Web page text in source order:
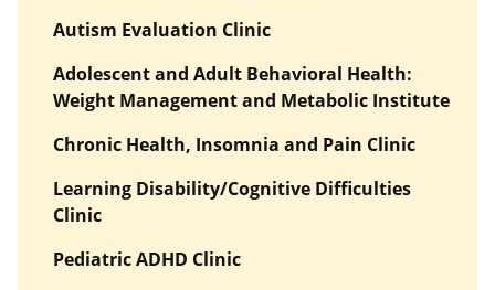
Autism Evaluation Clinic
Adolescent and Adult Behavioral Health:
Weight Management and Metabolic Institute
Chronic Health, Insomnia and Pain Clinic
Learning Disability/Cognitive Difficulties
Clinic
Pediatric ADHD Clinic